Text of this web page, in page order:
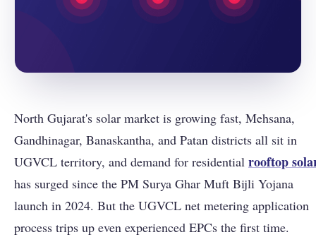
North Gujarat's solar market is growing fast, Mehsana,
Gandhinagar, Banaskantha, and Patan districts all sit in
UGVCL territory, and demand for residential rooftop
has surged since the PM Surya Ghar Muft Bijli Yojana
launch in 2024. But the UGVCL net metering application
process trips up even experienced EPCs the first time.